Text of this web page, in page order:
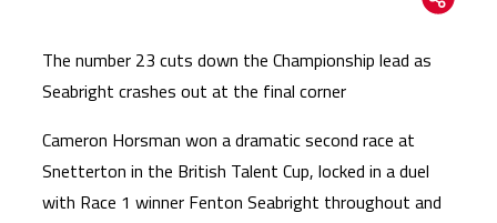
The number 23 cuts down the Championship lead as
Seabright crashes out at the final corner
Cameron Horsman won a dramatic second race at
Snetterton in the British Talent Cup, locked in a duel
with Race 1 winner Fenton Seabright throughout and